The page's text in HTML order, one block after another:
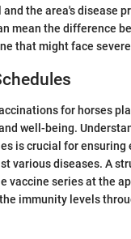
the area's disease
mean the difference
that might face
for horses
well-being.
is crucial for ensuring
various diseases. A
vaccine series at the
immunity levels